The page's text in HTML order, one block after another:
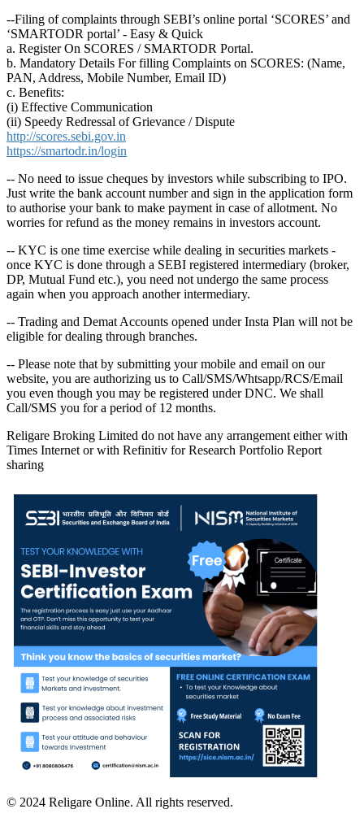
--Filing of complaints through SEBI’s online portal ‘SCORES’ and
‘SMARTODR portal’ - Easy & Quick
a. Register On SCORES / SMARTODR Portal.
b. Mandatory Details For filling Complaints on SCORES: (Name,
PAN, Address, Mobile Number, Email ID)
c. Benefits:
(i) Effective Communication
(ii) Speedy Redressal of Grievance / Dispute
http://scores.sebi.gov.in
https://smartodr.in/login
-- No need to issue cheques by investors while subscribing to IPO.
Just write the bank account number and sign in the application form
to authorise your bank to make payment in case of allotment. No
worries for refund as the money remains in investors account.
-- KYC is one time exercise while dealing in securities markets -
once KYC is done through a SEBI registered intermediary (broker,
DP, Mutual Fund etc.), you need not undergo the same process
again when you approach another intermediary.
-- Trading and Demat Accounts opened under Insta Plan will not be
eligible for dealing through branches.
-- Please note that by submitting your mobile and email on our
website, you are authorizing us to Call/SMS/Whtsapp/RCS/Email
you even though you may be registered under DNC. We shall
Call/SMS you for a period of 12 months.
Religare Broking Limited do not have any arrangement either with
Times Internet or with Refinitiv for Research Portfolio Report
sharing
© 2024 Religare Online. All rights reserved.